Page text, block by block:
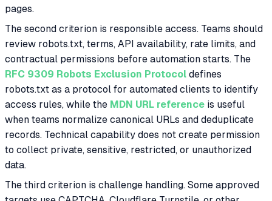
pages.
The second criterion is responsible access. Teams should
review robots.txt, terms, API availability, rate limits, and
contractual permissions before automation starts. The
RFC 9309 Robots Exclusion Protocol defines
robots.txt as a protocol for automated clients to identify
access rules, while the MDN URL reference is useful
when teams normalize canonical URLs and deduplicate
records. Technical capability does not create permission
to collect private, sensitive, restricted, or unauthorized
data.
The third criterion is challenge handling. Some approved